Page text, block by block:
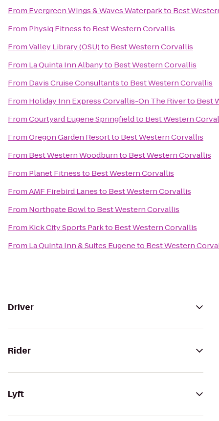
From Evergreen Wings & Waves Waterparkto Best
From Physiq Fitnessto Best Western Corvallis
FromValley Library (OSU)to Best Western Corvallis
From La Quinta Inn Albanyto Best Western Corvallis
From Davis Cruise Consultantsto Best Western Corvallis
From Holiday Inn Express Corvallis-On The Riverto Best
FromCourtyard Eugene Springfieldto Best Western
FromOregon Garden Resortto Best Western Corvallis
From Best Western Woodburnto Best Western Corvallis
From Planet Fitnessto Best Western Corvallis
FromAMF Firebird Lanesto Best Western Corvallis
From Northgate Bowlto Best Western Corvallis
From Kick City Sports Parkto Best Western Corvallis
From La Quinta Inn & Suites Eugeneto Best Western
Driver
Rider
Lyft